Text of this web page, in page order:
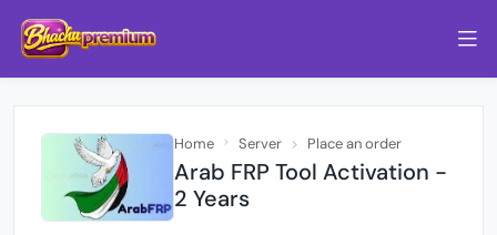
Home Server Place an order
Arab FRP Tool Activation -
2 Years